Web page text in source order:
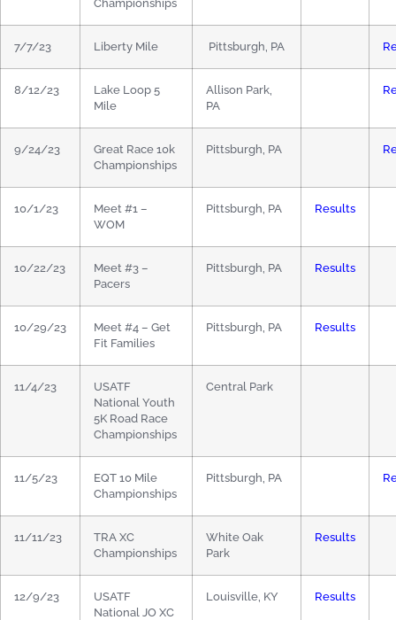
Championships
7/7/23 Liberty Mile Pittsburgh, PA
8/12/23
Lake Loop 5
Mile
Allison Park,
PA
9/24/23
Great Race 10k
Championships
Pittsburgh, PA
10/1/23
Meet #1 –
WOM
Pittsburgh, PA Results
10/22/23
Meet #3 –
Pacers
Pittsburgh, PA Results
10/29/23
Meet #4 – Get
Fit Families
Pittsburgh, PA Results
11/4/23
USATF
National Youth
5K Road Race
Championships
Central Park
11/5/23
EQT 10 Mile
Championships
Pittsburgh, PA
11/11/23
TRA XC
Championships
White Oak
Park
Results
12/9/23
USATF
National JO XC
Louisville, KY Results